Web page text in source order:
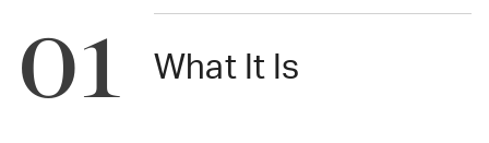
01 What It Is